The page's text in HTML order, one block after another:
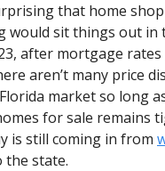
that home
would sit things out in
after mortgage rates
aren’t many price
market so long
for sale remains
is still coming in from
the state.